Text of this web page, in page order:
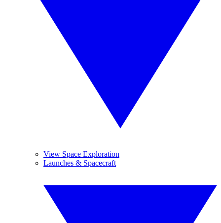
View Space Exploration
Launches & Spacecraft